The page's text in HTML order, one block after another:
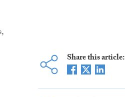
Share this article: